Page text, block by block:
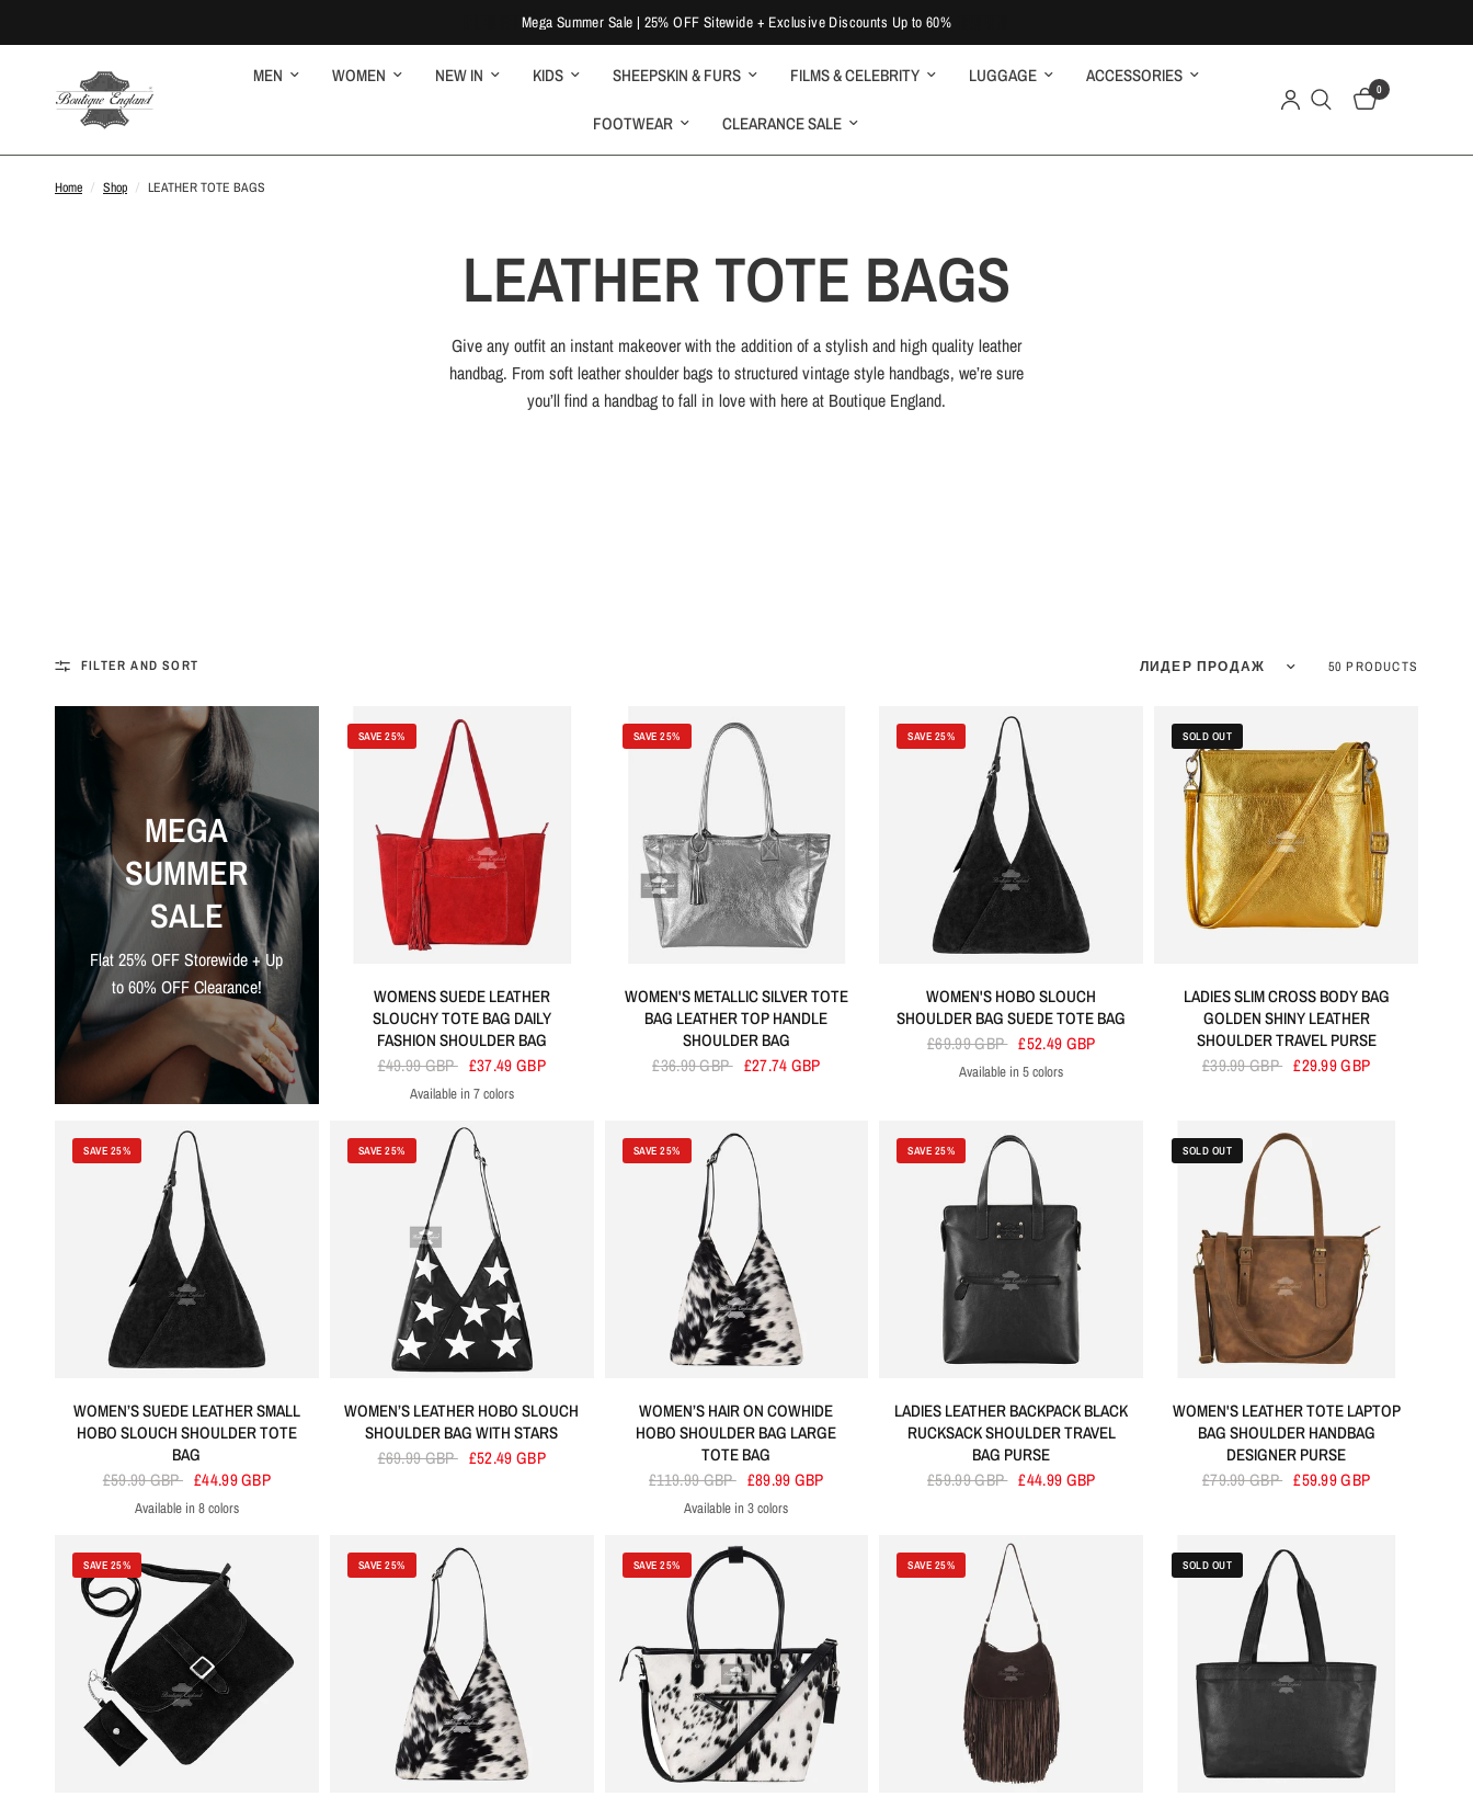
Mega Summer Sale | 25% OFF Sitewide + Exclusive Discounts Up to 60%
MEN WOMEN NEW IN KIDS SHEEPSKIN & FURS FILMS & CELEBRITY LUGGAGE ACCESSORIES
FOOTWEAR CLEARANCE SALE
0
Home / Shop / LEATHER TOTE BAGS
LEATHER TOTE BAGS
Give any outfit an instant makeover with the addition of a stylish and high quality leather
handbag. From soft leather shoulder bags to structured vintage style handbags, we’re sure
you’ll find a handbag to fall in love with here at Boutique England.
FILTER AND SORT Sort by 50 PRODUCTS
MEGA
SUMMER
SALE
Flat 25% OFF Storewide + Up
to 60% OFF Clearance!
SAVE 25%
WOMENS SUEDE LEATHER
SLOUCHY TOTE BAG DAILY
FASHION SHOULDER BAG
£49.99 GBP £37.49 GBP
RedKhakiBlackTangerine
Electric BlueBrown
Available in 7 colors
SAVE 25%
WOMEN'S METALLIC SILVER TOTE
BAG LEATHER TOP HANDLE
SHOULDER BAG
£36.99 GBP £27.74 GBP
SAVE 25%
WOMEN'S HOBO SLOUCH
SHOULDER BAG SUEDE TOTE BAG
£69.99 GBP £52.49 GBP
BlackRedTanBrownCherry
Available in 5 colors
SOLD OUT
LADIES SLIM CROSS BODY BAG
GOLDEN SHINY LEATHER
SHOULDER TRAVEL PURSE
£39.99 GBP £29.99 GBP
SAVE 25%
WOMEN’S SUEDE LEATHER SMALL
HOBO SLOUCH SHOULDER TOTE
BAG
£59.99 GBP £44.99 GBP
Brown
Lime GreenOrange
Purple
Red
Available in 8 colors
SAVE 25%
WOMEN’S LEATHER HOBO SLOUCH
SHOULDER BAG WITH STARS
£69.99 GBP £52.49 GBP
SAVE 25%
WOMEN’S HAIR ON COWHIDE
HOBO SHOULDER BAG LARGE
TOTE BAG
£119.99 GBP £89.99 GBP
BlackBrown
Tan
Available in 3 colors
SAVE 25%
LADIES LEATHER BACKPACK BLACK
RUCKSACK SHOULDER TRAVEL
BAG PURSE
£59.99 GBP £44.99 GBP
SOLD OUT
WOMEN'S LEATHER TOTE LAPTOP
BAG SHOULDER HANDBAG
DESIGNER PURSE
£79.99 GBP £59.99 GBP
SAVE 25% SAVE 25% SAVE 25% SAVE 25% SOLD OUT